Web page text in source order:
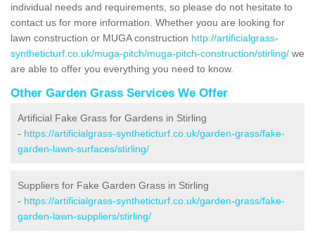
individual needs and requirements, so please do not hesitate to
contact us for more information. Whether yoou are looking for
lawn construction or MUGA construction http://artificialgrass-
syntheticturf.co.uk/muga-pitch/muga-pitch-construction/stirling/ we
are able to offer you everything you need to know.
Other Garden Grass Services We Offer
Artificial Fake Grass for Gardens in Stirling
- https://artificialgrass-syntheticturf.co.uk/garden-grass/fake-
garden-lawn-surfaces/stirling/
Suppliers for Fake Garden Grass in Stirling
- https://artificialgrass-syntheticturf.co.uk/garden-grass/fake-
garden-lawn-suppliers/stirling/